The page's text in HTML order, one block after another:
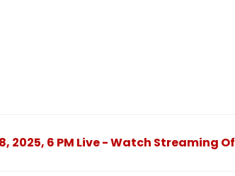
2025, 6 PM Live - Watch Streaming Of